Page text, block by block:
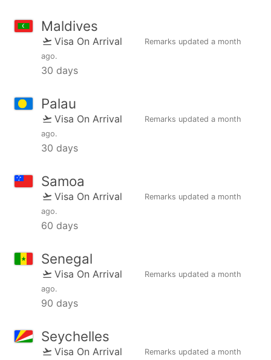
Maldives
Visa On Arrival Remarks updated a month
ago.
30 days
Palau
Visa On Arrival Remarks updated a month
ago.
30 days
Samoa
Visa On Arrival Remarks updated a month
ago.
60 days
Senegal
Visa On Arrival Remarks updated a month
ago.
90 days
Seychelles
Visa On Arrival Remarks updated a month